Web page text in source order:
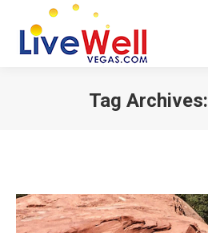
Tag Archives: